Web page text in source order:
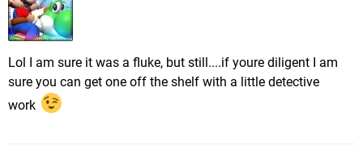
Lol I am sure it was a fluke, but still....if youre diligent I am
sure you can get one off the shelf with a little detective
work